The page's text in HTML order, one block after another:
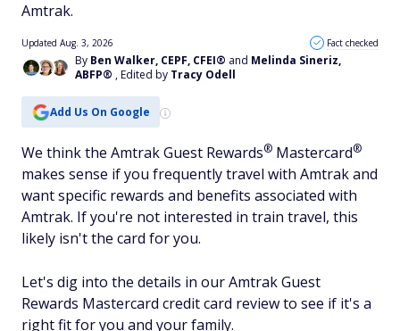
Amtrak.
By Ben Walker, CEPF, CFEI® and Melinda Sineriz,
ABFP® , Edited by Tracy Odell
Updated Aug. 3, 2026 Fact checked
Add Us On Google
We think the Amtrak Guest Rewards® Mastercard®
makes sense if you frequently travel with Amtrak and
want specific rewards and benefits associated with
Amtrak. If you're not interested in train travel, this
likely isn't the card for you.
Let's dig into the details in our Amtrak Guest
Rewards Mastercard credit card review to see if it's a
right fit for you and your family.